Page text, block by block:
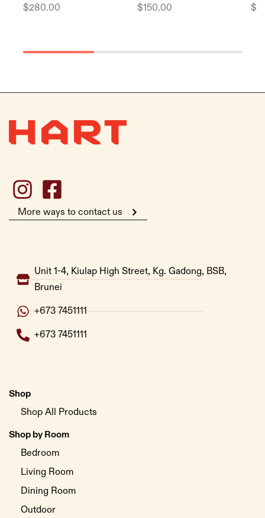
$280.00
$150.00
$
More ways to contact us
Unit 1-4, Kiulap High Street, Kg. Gadong, BSB,
Brunei
+673 7451111
+673 7451111
Shop
Shop All Products
Shop by Room
Bedroom
Living Room
Dining Room
Outdoor